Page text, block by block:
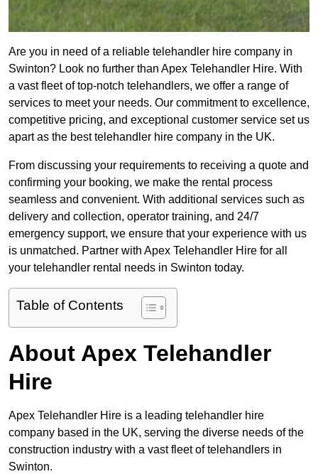
Are you in need of a reliable telehandler hire company in
Swinton? Look no further than Apex Telehandler Hire. With
a vast fleet of top-notch telehandlers, we offer a range of
services to meet your needs. Our commitment to excellence,
competitive pricing, and exceptional customer service set us
apart as the best telehandler hire company in the UK.
From discussing your requirements to receiving a quote and
confirming your booking, we make the rental process
seamless and convenient. With additional services such as
delivery and collection, operator training, and 24/7
emergency support, we ensure that your experience with us
is unmatched. Partner with Apex Telehandler Hire for all
your telehandler rental needs in Swinton today.
Table of Contents
About Apex Telehandler
Hire
Apex Telehandler Hire is a leading telehandler hire
company based in the UK, serving the diverse needs of the
construction industry with a vast fleet of telehandlers in
Swinton.